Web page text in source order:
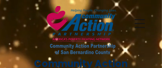
Community Action